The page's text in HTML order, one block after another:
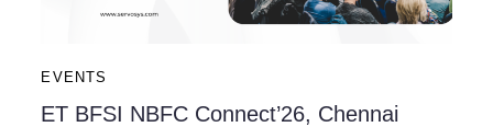
EVENTS
ET BFSI NBFC Connect’26, Chennai